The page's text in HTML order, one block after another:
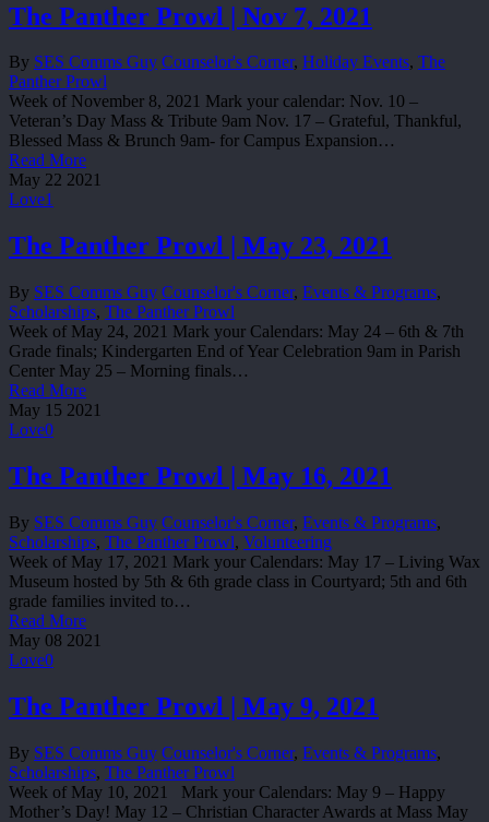
The Panther Prowl | Nov 7, 2021
By SES Comms Guy Counselor's Corner, Holiday Events, The
Panther Prowl
Week of November 8, 2021 Mark your calendar: Nov. 10 –
Veteran’s Day Mass & Tribute 9am Nov. 17 – Grateful, Thankful,
Blessed Mass & Brunch 9am- for Campus Expansion…
Read More
May 22 2021
Love1
The Panther Prowl | May 23, 2021
By SES Comms Guy Counselor's Corner, Events & Programs,
Scholarships, The Panther Prowl
Week of May 24, 2021 Mark your Calendars: May 24 – 6th & 7th
Grade finals; Kindergarten End of Year Celebration 9am in Parish
Center May 25 – Morning finals…
Read More
May 15 2021
Love0
The Panther Prowl | May 16, 2021
By SES Comms Guy Counselor's Corner, Events & Programs,
Scholarships, The Panther Prowl, Volunteering
Week of May 17, 2021 Mark your Calendars: May 17 – Living Wax
Museum hosted by 5th & 6th grade class in Courtyard; 5th and 6th
grade families invited to…
Read More
May 08 2021
Love0
The Panther Prowl | May 9, 2021
By SES Comms Guy Counselor's Corner, Events & Programs,
Scholarships, The Panther Prowl
Week of May 10, 2021 Mark your Calendars: May 9 – Happy
Mother’s Day! May 12 – Christian Character Awards at Mass May